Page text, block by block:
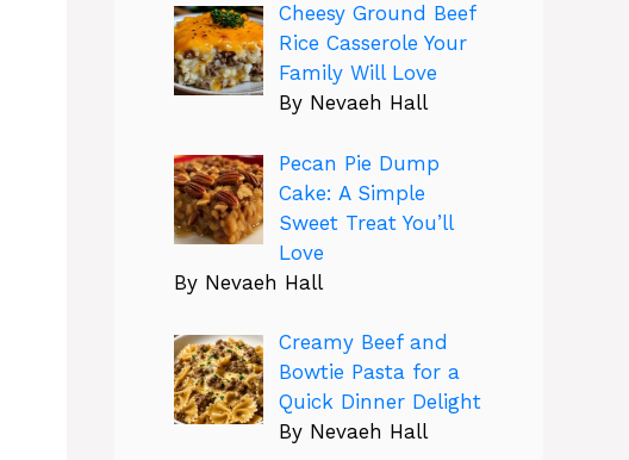
Cheesy Ground Beef
Rice Casserole Your
Family Will Love
By Nevaeh Hall
Pecan Pie Dump
Cake: A Simple
Sweet Treat You’ll
Love
By Nevaeh Hall
Creamy Beef and
Bowtie Pasta for a
Quick Dinner Delight
By Nevaeh Hall